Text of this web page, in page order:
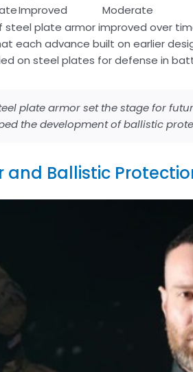
Improved
Moderate
plate armor improved over
each advance built on earlier
on steel plates for defense in
plate armor set the stage for
the development of ballistic
and Ballistic